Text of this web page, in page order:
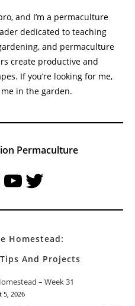
and I’m a permaculture
dedicated to teaching
and permaculture
create productive and
If you’re looking for me,
in the garden.
Permaculture
YouTubeTwitter
Homestead:
And Projects
– Week 31
5, 2026